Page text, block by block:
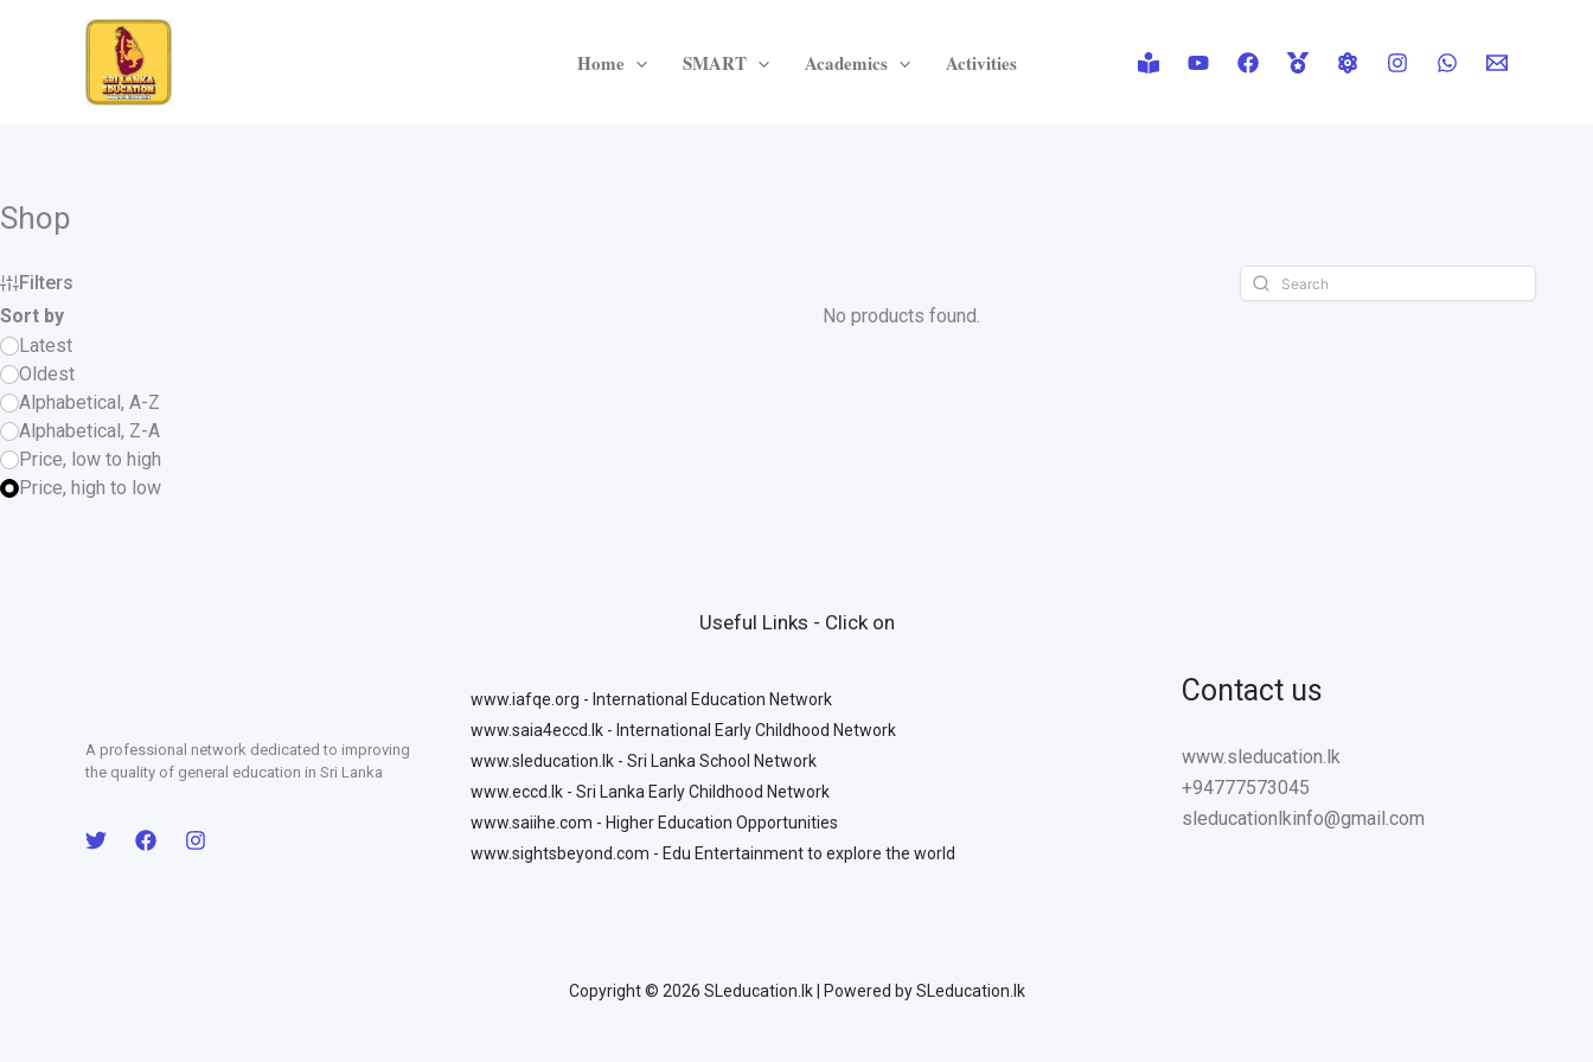
Home SMART Academics Activities
Shop
Filters
Sort by
Latest
Oldest
Alphabetical, A-Z
Alphabetical, Z-A
Price, low to high
Price, high to low
No products found.
A professional network dedicated to improving
the quality of general education in Sri Lanka
Useful Links - Click on
www.iafqe.org - International Education Network
www.saia4eccd.lk - International Early Childhood Network
www.sleducation.lk - Sri Lanka School Network
www.eccd.lk - Sri Lanka Early Childhood Network
www.saiihe.com - Higher Education Opportunities
www.sightsbeyond.com - Edu Entertainment to explore the world
Contact us
www.sleducation.lk
+94777573045
sleducationlkinfo@gmail.com
Copyright © 2026 SLeducation.lk | Powered by SLeducation.lk